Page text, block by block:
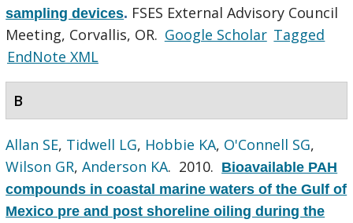
sampling devices. FSES External Advisory Council
Meeting, Corvallis, OR. Google Scholar Tagged
EndNote XML
B
Allan SE, Tidwell LG, Hobbie KA, O'Connell SG,
Wilson GR,Anderson KA. 2010. Bioavailable PAH
compounds in coastal marine waters of the Gulf of
Mexico pre and post shoreline oiling during the